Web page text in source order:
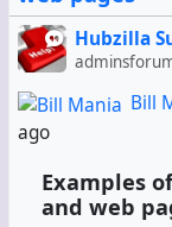
Hubzilla
Bill
ago
Examples
and web